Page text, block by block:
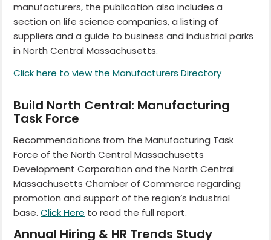
manufacturers, the publication also includes a
section on life science companies, a listing of
suppliers and a guide to business and industrial parks
in North Central Massachusetts.
Click here to view the Manufacturers Directory
Build North Central: Manufacturing
Task Force
Recommendations from the Manufacturing Task
Force of the North Central Massachusetts
Development Corporation and the North Central
Massachusetts Chamber of Commerce regarding
promotion and support of the region’s industrial
base.Click Here to read the full report.
Annual Hiring & HR Trends Study